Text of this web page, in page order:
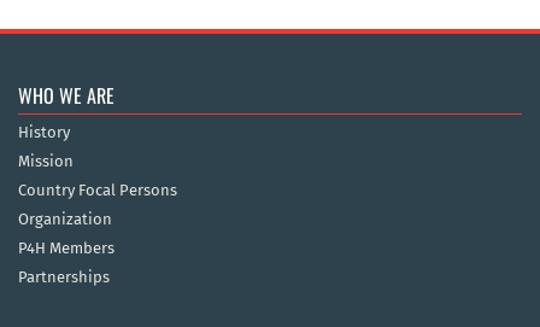
WHO WE ARE
History
Mission
Country Focal Persons
Organization
P4H Members
Partnerships